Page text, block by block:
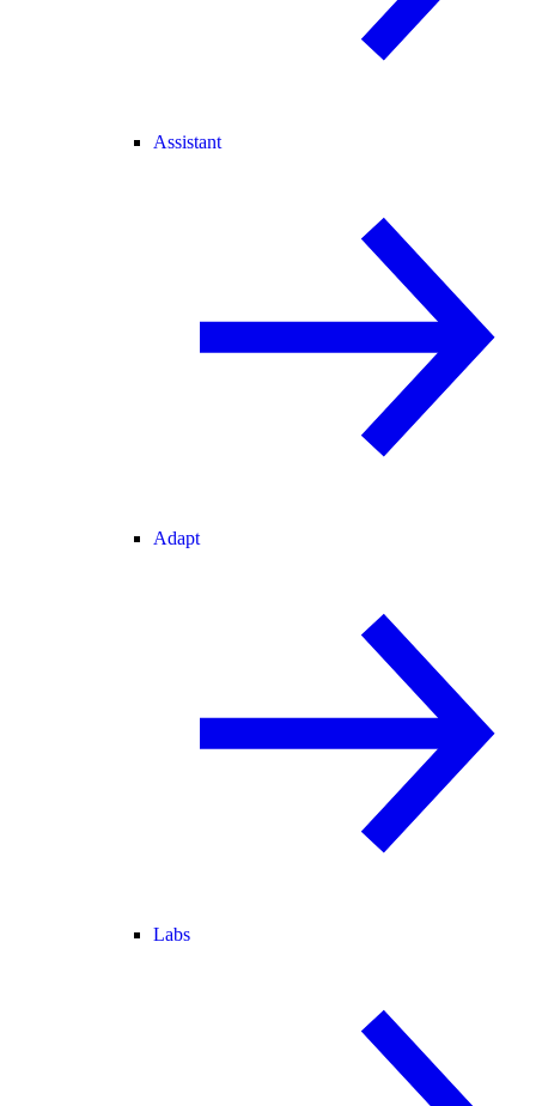
Assistant
Adapt
Labs